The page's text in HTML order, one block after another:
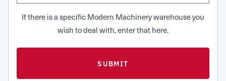
If there is a specific Modern Machinery warehouse you
wish to deal with, enter that here.